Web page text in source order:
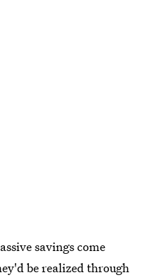
savings come
be realized through